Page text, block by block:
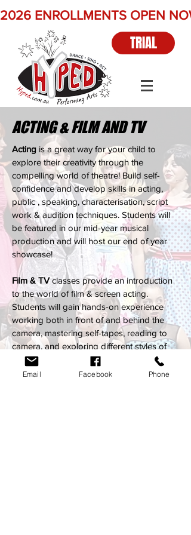
2026 ENROLLMENTS OPEN
TRIAL
ACTING & FILM AND TV
Acting is a great way for your child to
explore their creativity through the
compelling world of theatre! Build self-
confidence and develop skills in acting,
public , speaking, characterisation, script
work & audition techniques. Students will
be featured in our mid-year musical
production and will host our end of year
showcase!
Film & TVclasses provide an introduction
to the world of film & screen acting.
Students will gain hands-on experience
working both in front of and behind the
camera, mastering self-tapes, reading to
camera, and exploring different styles of
acting.
A screening night will be held each term for
Email Facebook Phone